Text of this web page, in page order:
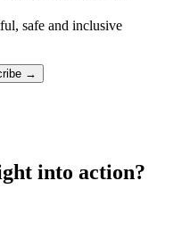
safe and inclusive
→
into action?